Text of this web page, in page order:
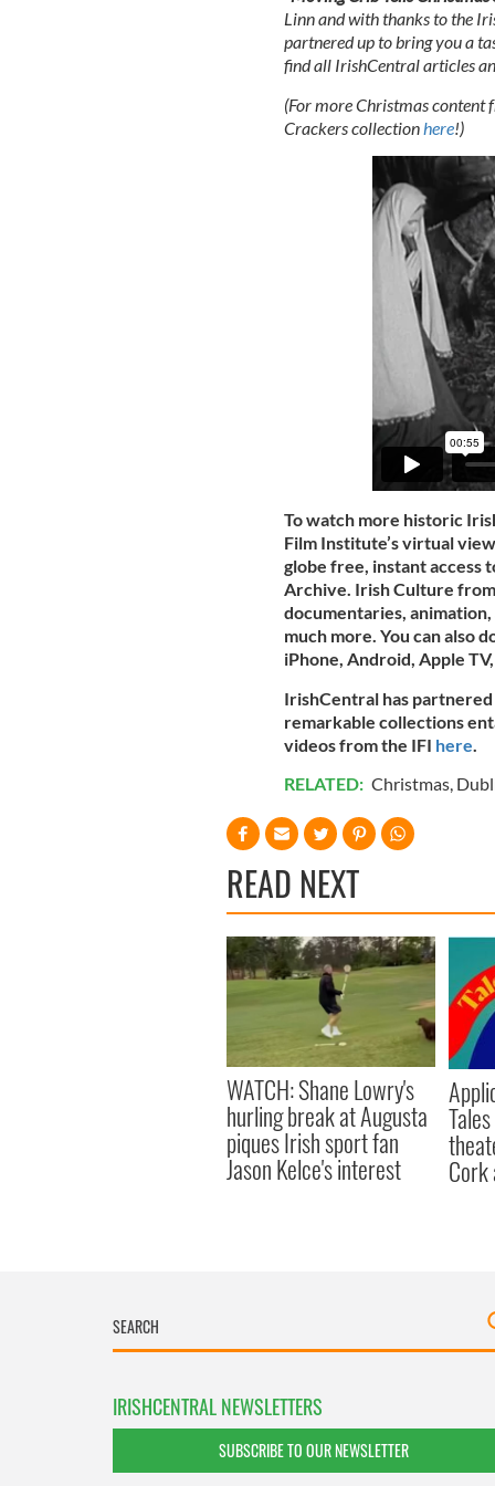
Linn and with thanks to the
partnered up to bring you a
find all IrishCentral articles
(For more Christmas
Crackers collection here!)
To watch more historic
Film Institute’s virtual
globe free, instant access
Archive. Irish Culture
documentaries,
much more. You can also
iPhone, Android, Apple
IrishCentral has
remarkable collections
videos from the IFI here.
RELATED: Christmas,
READ NEXT
WATCH: Shane Lowry's
hurling break at Augusta
piques Irish sport fan
Jason Kelce's interest Cork
IRISHCENTRAL NEWSLETTERS
SUBSCRIBE TO OUR NEWSLETTER